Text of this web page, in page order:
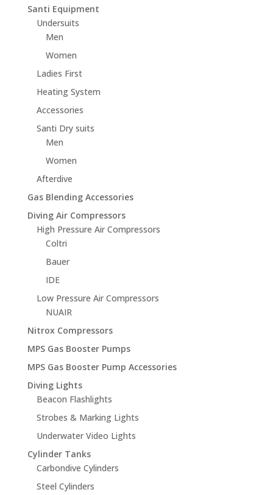
Santi Equipment
Undersuits
Men
Women
Ladies First
Heating System
Accessories
Santi Dry suits
Men
Women
Afterdive
Gas Blending Accessories
Diving Air Compressors
High Pressure Air Compressors
Coltri
Bauer
IDE
Low Pressure Air Compressors
NUAIR
Nitrox Compressors
MPS Gas Booster Pumps
MPS Gas Booster Pump Accessories
Diving Lights
Beacon Flashlights
Strobes & Marking Lights
Underwater Video Lights
Cylinder Tanks
Carbondive Cylinders
Steel Cylinders